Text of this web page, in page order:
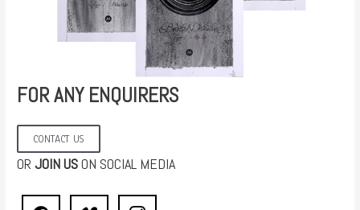
FOR ANY ENQUIRERS
CONTACT US
ORJOIN USON SOCIAL MEDIA